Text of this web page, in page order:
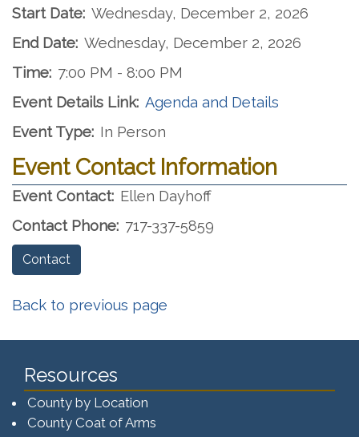
Start Date: Wednesday, December 2, 2026
End Date: Wednesday, December 2, 2026
Time: 7:00 PM - 8:00 PM
Event Details Link: Agenda and Details
Event Type: In Person
Event Contact Information
Event Contact: Ellen Dayhoff
Contact Phone: 717-337-5859
Contact
Back to previous page
Resources
County by Location
County Coat of Arms